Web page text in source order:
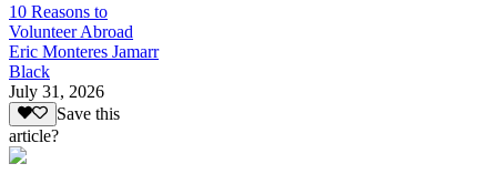
10 Reasons to
Volunteer Abroad
Eric Monteres Jamarr
Black
July 31, 2026
Save this
article?